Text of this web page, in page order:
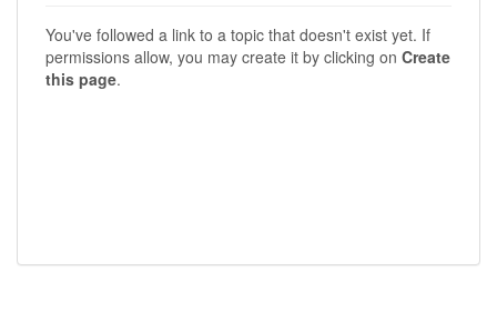
You've followed a link to a topic that doesn't exist yet. If
permissions allow, you may create it by clicking on Create
this page.